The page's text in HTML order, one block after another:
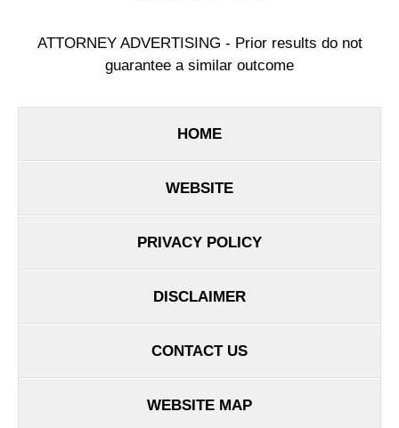
ATTORNEY ADVERTISING - Prior results do not
guarantee a similar outcome
HOME
WEBSITE
PRIVACY POLICY
DISCLAIMER
CONTACT US
WEBSITE MAP